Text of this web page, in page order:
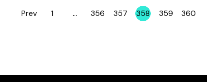
Prev Page
1 … Page
356 Page
357 Page
358 Page
359 Page
360